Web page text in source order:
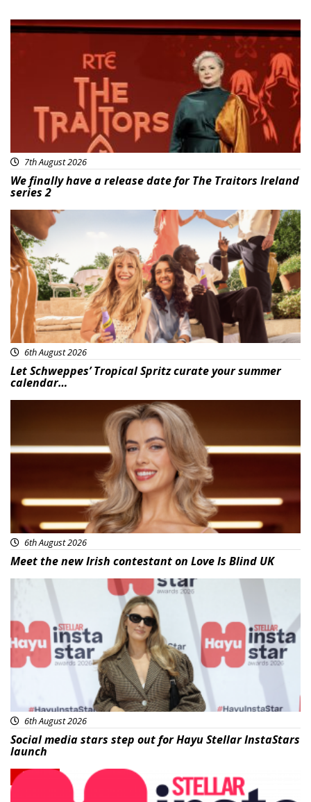
News
7th August 2026
We finally have a release date for The Traitors Ireland
series 2
Advertisement
6th August 2026
Let Schweppes’ Tropical Spritz curate your summer
calendar…
6th August 2026
Meet the new Irish contestant on Love Is Blind UK
News
6th August 2026
Social media stars step out for Hayu Stellar InstaStars
launch
News